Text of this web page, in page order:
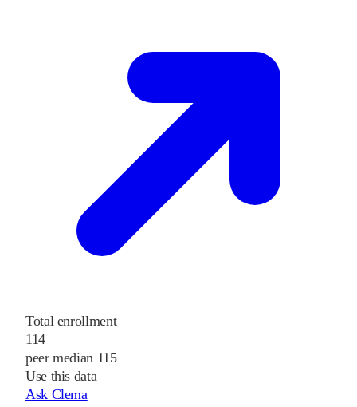
Total enrollment
114
peer median 115
Use this data
Ask Clema